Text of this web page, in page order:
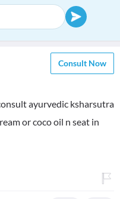
Consult Now
ayurvedic ksharsutra
or coco oil n seat in